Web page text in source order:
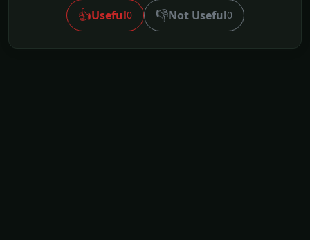
👍Useful0 👎Not Useful0